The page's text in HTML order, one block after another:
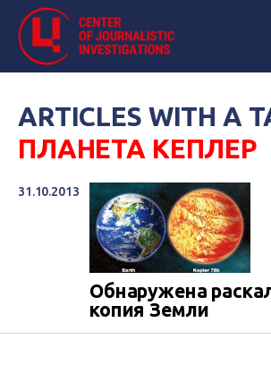
ARTICLES WITH A
ПЛАНЕТА КЕПЛЕР
31.10.2013
Обнаружена
копия Земли